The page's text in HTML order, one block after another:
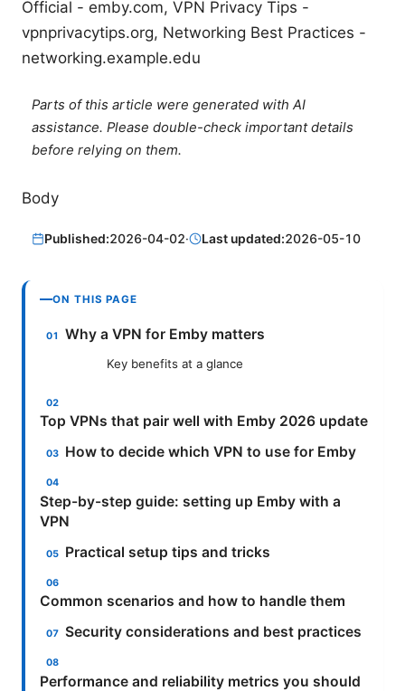
Official - emby.com, VPN Privacy Tips -
vpnprivacytips.org, Networking Best Practices -
networking.example.edu
Parts of this article were generated with AI
assistance. Please double-check important details
before relying on them.
Body
Published:2026-04-02· Last updated:2026-05-10
ON THIS PAGE
Why a VPN for Emby matters
Key benefits at a glance
Top VPNs that pair well with Emby 2026 update
How to decide which VPN to use for Emby
Step-by-step guide: setting up Emby with a
VPN
Practical setup tips and tricks
Common scenarios and how to handle them
Security considerations and best practices
Performance and reliability metrics you should